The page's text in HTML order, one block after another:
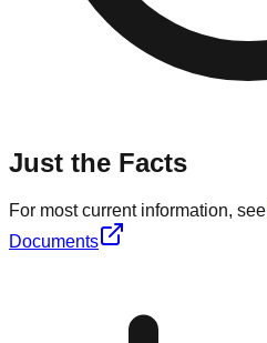
Just the Facts
For most current information, see
Documents